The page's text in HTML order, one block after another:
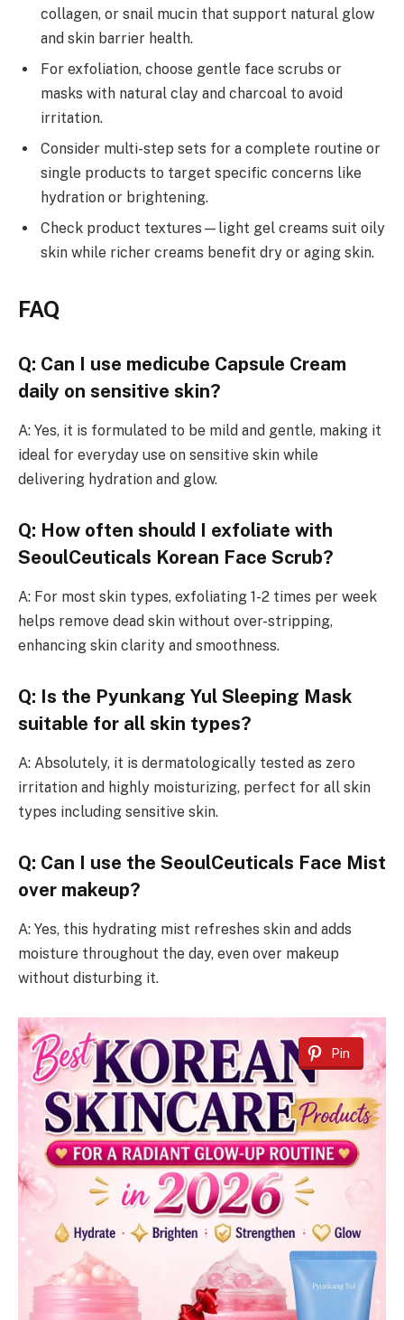
collagen, or snail mucin that support natural glow
and skin barrier health.
For exfoliation, choose gentle face scrubs or
masks with natural clay and charcoal to avoid
irritation.
Consider multi-step sets for a complete routine or
single products to target specific concerns like
hydration or brightening.
Check product textures—light gel creams suit oily
skin while richer creams benefit dry or aging skin.
FAQ
Q: Can I use medicube Capsule Cream
daily on sensitive skin?
A: Yes, it is formulated to be mild and gentle, making it
ideal for everyday use on sensitive skin while
delivering hydration and glow.
Q: How often should I exfoliate with
SeoulCeuticals Korean Face Scrub?
A: For most skin types, exfoliating 1-2 times per week
helps remove dead skin without over-stripping,
enhancing skin clarity and smoothness.
Q: Is the Pyunkang Yul Sleeping Mask
suitable for all skin types?
A: Absolutely, it is dermatologically tested as zero
irritation and highly moisturizing, perfect for all skin
types including sensitive skin.
Q: Can I use the SeoulCeuticals Face Mist
over makeup?
A: Yes, this hydrating mist refreshes skin and adds
moisture throughout the day, even over makeup
without disturbing it.
Pin